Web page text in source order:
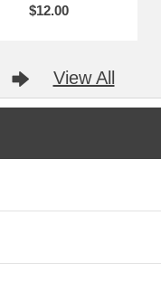
$12.00
View All